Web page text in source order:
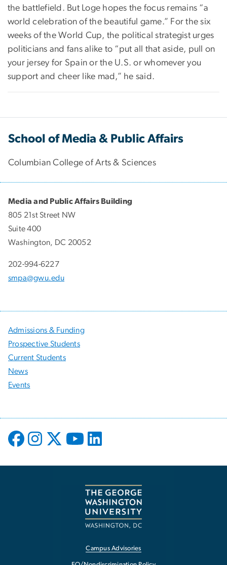
the battlefield. But Loge hopes the focus remains “a
world celebration of the beautiful game.” For the six
weeks of the World Cup, the political strategist urges
politicians and fans alike to “put all that aside, pull on
your jersey for Spain or the U.S. or whomever you
support and cheer like mad,” he said.
School of Media & Public Affairs
Columbian College of Arts & Sciences
Media and Public Affairs Building
805 21st Street NW
Suite 400
Washington, DC 20052
202-994-6227
smpa@gwu.edu
Admissions & Funding
Prospective Students
Current Students
News
Events
Campus Advisories